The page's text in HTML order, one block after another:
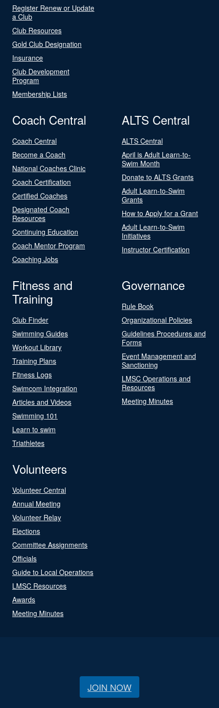
Register Renew or Update
a Club
Club Resources
Gold Club Designation
Insurance
Club Development
Program
Membership Lists
Coach Central
Coach Central
Become a Coach
National Coaches Clinic
Coach Certification
Certified Coaches
Designated Coach
Resources
Continuing Education
Coach Mentor Program
Coaching Jobs
ALTS Central
ALTS Central
April is Adult Learn-to-
Swim Month
Donate to ALTS Grants
Adult Learn-to-Swim
Grants
How to Apply for a Grant
Adult Learn-to-Swim
Initiatives
Instructor Certification
Fitness and
Training
Club Finder
Swimming Guides
Workout Library
Training Plans
Fitness Logs
Swimcom Integration
Articles and Videos
Swimming 101
Learn to swim
Triathletes
Governance
Rule Book
Organizational Policies
Guidelines Procedures and
Forms
Event Management and
Sanctioning
LMSC Operations and
Resources
Meeting Minutes
Volunteers
Volunteer Central
Annual Meeting
Volunteer Relay
Elections
Committee Assignments
Officials
Guide to Local Operations
LMSC Resources
Awards
Meeting Minutes
JOIN NOW